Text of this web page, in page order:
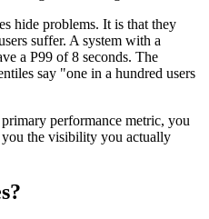
hide problems. It is that they
suffer. A system with a
a P99 of 8 seconds. The
say "one in a hundred users
performance metric, you
the visibility you actually